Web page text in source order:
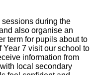
during the
also organise an
term for pupils about to
7 visit our school to
information from
local secondary